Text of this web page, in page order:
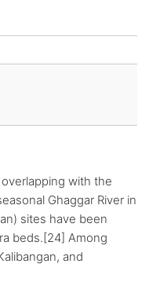
with the
Ghaggar River in
sites have been
beds.[24] Among
and